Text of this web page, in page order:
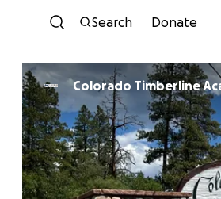
Search Donate
Colorado Timberline